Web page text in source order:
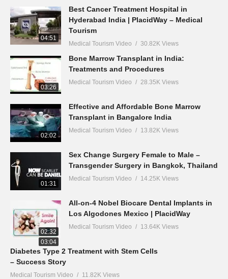
04:51
Best Cancer Treatment Hospital in
Hyderabad India | PlacidWay – Medical
Tourism
Medical Tourism Video 30.82K Views
03:26
Bone Marrow Transplant in India:
Treatments and Procedures
Medical Tourism Video 28.35K Views
02:02
Effective and Affordable Bone Marrow
Transplant in Bangalore India
Medical Tourism Video 13.82K Views
01:31
Sex Change Surgery Female to Male –
Transgender Surgery in Bangkok, Thailand
Medical Tourism Video 14.25K Views
02:32
All-on-4 Nobel Biocare Dental Implants in
Los Algodones Mexico | PlacidWay
Medical Tourism Video 13.64K Views
03:04
Diabetes Type 2 Treatment with Stem Cells
– Success Story
Medical Tourism Video 11.82K Views